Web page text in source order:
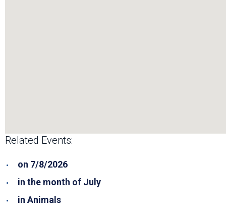
Related Events:
on 7/8/2026
in the month of July
in Animals